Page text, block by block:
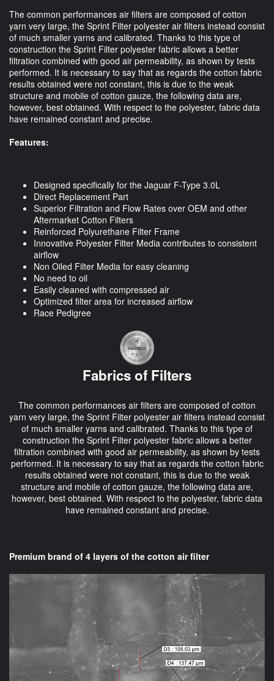
The common performances air filters are composed of cotton
yarn very large, the Sprint Filter polyester air filters instead consist
of much smaller yarns and calibrated. Thanks to this type of
construction the Sprint Filter polyester fabric allows a better
filtration combined with good air permeability, as shown by tests
performed. It is necessary to say that as regards the cotton fabric
results obtained were not constant, this is due to the weak
structure and mobile of cotton gauze, the following data are,
however, best obtained. With respect to the polyester, fabric data
have remained constant and precise.
Features:
Designed specifically for the Jaguar F-Type 3.0L
Direct Replacement Part
Superior Filtration and Flow Rates over OEM and other
Aftermarket Cotton Filters
Reinforced Polyurethane Filter Frame
Innovative Polyester Filter Media contributes to consistent
airflow
Non Oiled Filter Media for easy cleaning
No need to oil
Easily cleaned with compressed air
Optimized filter area for increased airflow
Race Pedigree
Fabrics of Filters
The common performances air filters are composed of cotton
yarn very large, the Sprint Filter polyester air filters instead consist
of much smaller yarns and calibrated. Thanks to this type of
construction the Sprint Filter polyester fabric allows a better
filtration combined with good air permeability, as shown by tests
performed. It is necessary to say that as regards the cotton fabric
results obtained were not constant, this is due to the weak
structure and mobile of cotton gauze, the following data are,
however, best obtained. With respect to the polyester, fabric data
have remained constant and precise.
Premium brand of 4 layers of the cotton air filter